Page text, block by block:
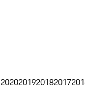
2020201920182017